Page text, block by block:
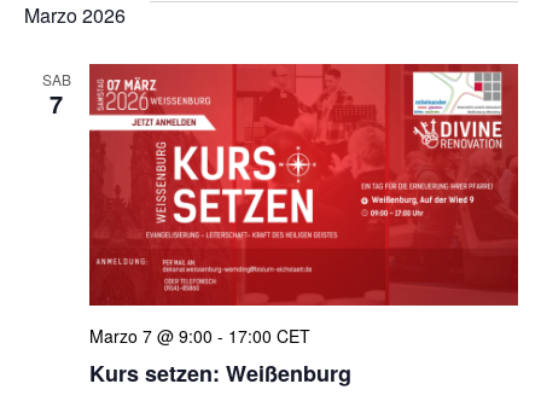
Marzo 2026
SAB
7
Kurs setzen: Weißenburg
Marzo 7 @ 9:00 - 17:00 CET